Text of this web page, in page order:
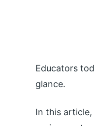
Educators
glance.
In this